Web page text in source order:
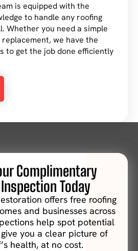
is equipped with the
to handle any roofing
Whether you need a simple
we have the
to get the job done efficiently
Complimentary
Today
offers free roofing
and businesses across
help spot potential
you a clear picture of
health, at no cost.